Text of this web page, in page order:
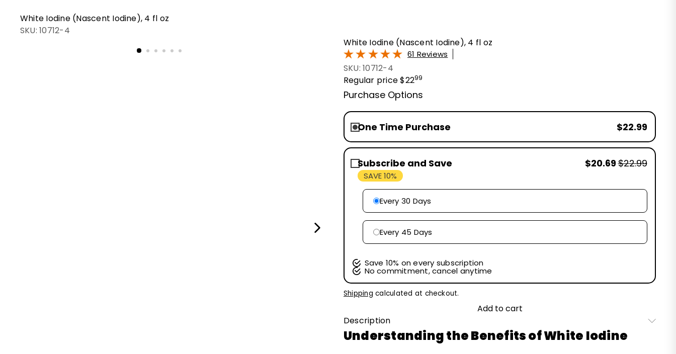
White Iodine (Nascent Iodine), 4 fl oz
SKU: 10712-4
White Iodine (Nascent Iodine), 4 fl oz
61 Reviews
SKU: 10712-4
Regular price$2299
Purchase Options
One Time Purchase $22.99
Subscribe and Save
SAVE 10%
$20.69$22.99
Every 30 Days
Every 45 Days
Save 10% on every subscription
No commitment, cancel anytime
Shipping calculated at checkout.
Add to cart
Description
Understanding the Benefits of White Iodine